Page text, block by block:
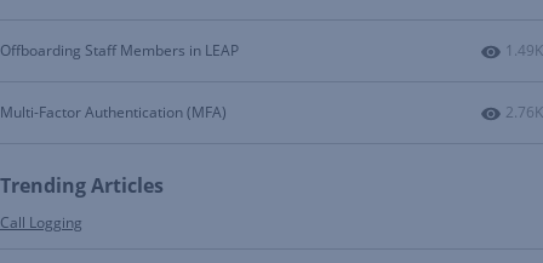
Offboarding Staff Members in LEAP 1.49K
Multi-Factor Authentication (MFA) 2.76K
Trending Articles
Call Logging